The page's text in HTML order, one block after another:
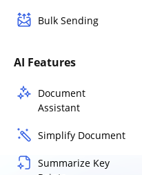
Bulk Sending
AI Features
Document
Assistant
Simplify Document
Summarize Key